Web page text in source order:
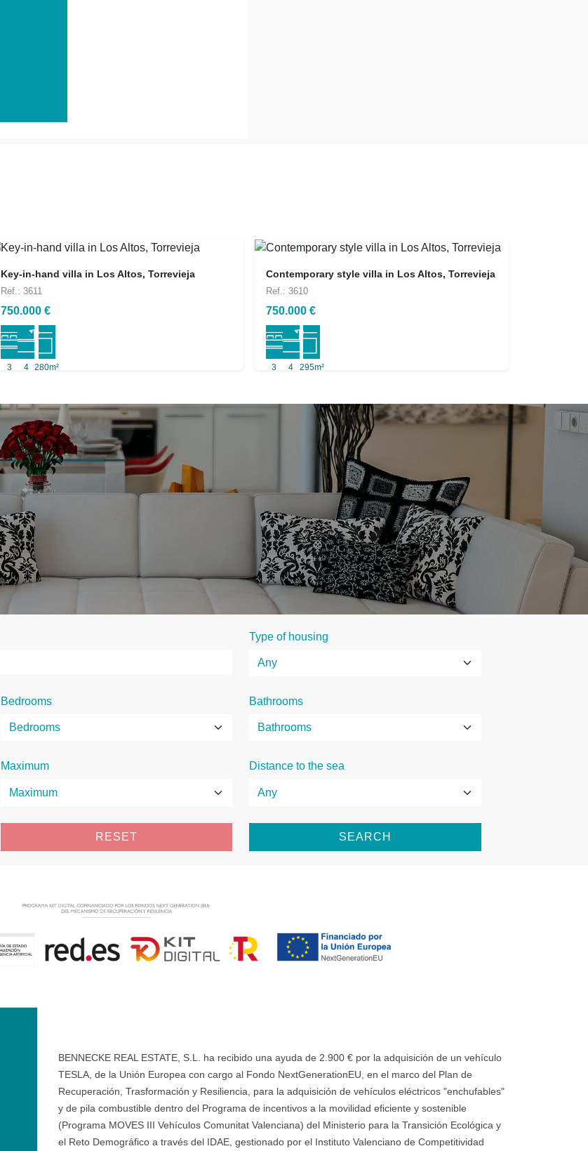
Key-in-hand villa in Los Altos, Torrevieja
Ref.: 3611
750.000 €
3 4 280m²
Contemporary style villa in Los Altos, Torrevieja
Ref.: 3610
750.000 €
3 4 295m²
Type of housing
Bedrooms Bathrooms
Maximum Distance to the sea
RESET SEARCH
BENNECKE REAL ESTATE, S.L. ha recibido una ayuda de 2.900 € por la adquisición de un vehículo
TESLA, de la Unión Europea con cargo al Fondo NextGenerationEU, en el marco del Plan de
Recuperación, Trasformación y Resiliencia, para la adquisición de vehículos eléctricos "enchufables"
y de pila combustible dentro del Programa de incentivos a la movilidad eficiente y sostenible
(Programa MOVES III Vehículos Comunitat Valenciana) del Ministerio para la Transición Ecológica y
el Reto Demográfico a través del IDAE, gestionado por el Instituto Valenciano de Competitividad